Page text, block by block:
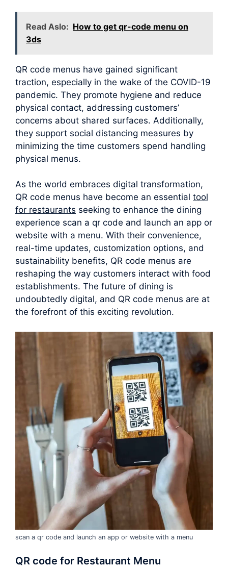
Read Aslo: How to get qr-code menu on
3ds
QR code menus have gained significant
traction, especially in the wake of the COVID-19
pandemic. They promote hygiene and reduce
physical contact, addressing customers’
concerns about shared surfaces. Additionally,
they support social distancing measures by
minimizing the time customers spend handling
physical menus.
As the world embraces digital transformation,
QR code menus have become an essential tool
for restaurants seeking to enhance the dining
experience scan a qr code and launch an app or
website with a menu. With their convenience,
real-time updates, customization options, and
sustainability benefits, QR code menus are
reshaping the way customers interact with food
establishments. The future of dining is
undoubtedly digital, and QR code menus are at
the forefront of this exciting revolution.
scan a qr code and launch an app or website with a menu
QR code for Restaurant Menu